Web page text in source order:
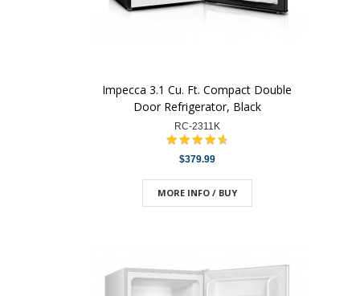
Impecca 3.1 Cu. Ft. Compact Double
Door Refrigerator, Black
RC-2311K
$379.99
MORE INFO / BUY